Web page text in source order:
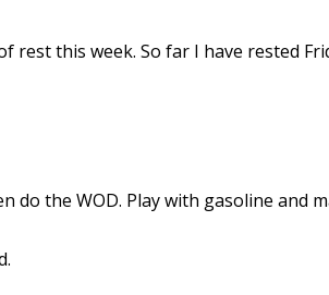
this week. So far I have rested
do the WOD. Play with gasoline and